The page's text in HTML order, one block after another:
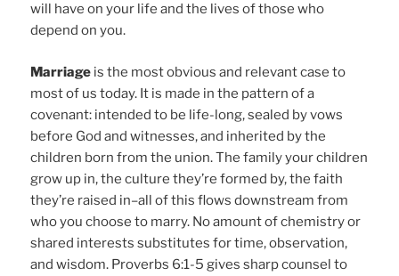
will have on your life and the lives of those who
depend on you.
Marriage is the most obvious and relevant case to
most of us today. It is made in the pattern of a
covenant: intended to be life-long, sealed by vows
before God and witnesses, and inherited by the
children born from the union. The family your children
grow up in, the culture they’re formed by, the faith
they’re raised in–all of this flows downstream from
who you choose to marry. No amount of chemistry or
shared interests substitutes for time, observation,
and wisdom. Proverbs 6:1-5 gives sharp counsel to